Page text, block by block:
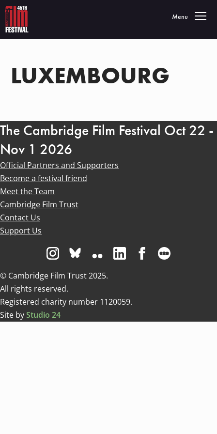
Toggle
Menu
LUXEMBOURG
The Cambridge Film Festival Oct 22 -
Nov 1 2026
Official Partners and Supporters
Become a festival friend
Meet the Team
Cambridge Film Trust
Contact Us
Support Us
Visit us on Instagram
Visit us on Bluesky white
Visit us on Flickr
Visit us on Linkedin
Visit us on
© Cambridge Film Trust 2025.
All rights reserved.
Registered charity number 1120059.
Site byStudio 24